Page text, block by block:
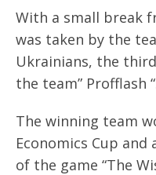
With a small break
was taken by the
Ukrainians, the
the team” Profflash
The winning team
Economics Cup
of the game “The